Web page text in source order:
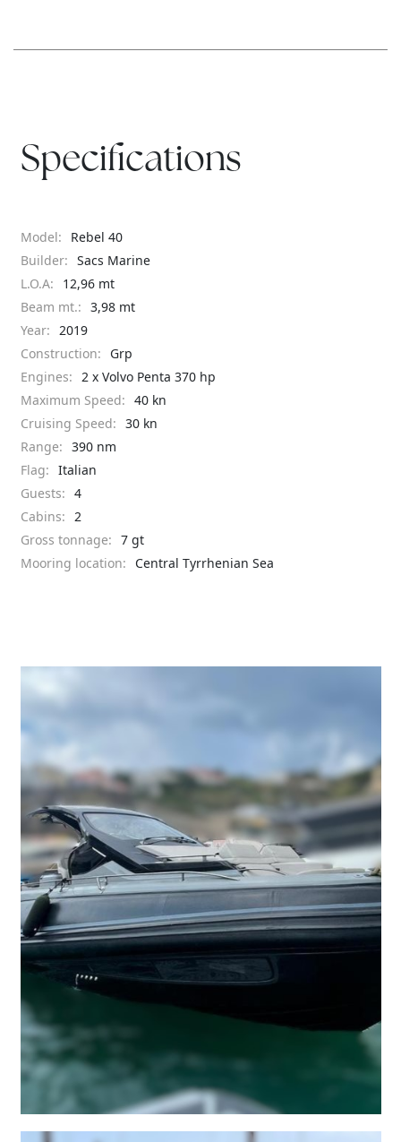
Specifications
Model:
Rebel 40
Builder: Sacs Marine
L.O.A:
12,96 mt
Beam mt.: 3,98 mt
Year: 2019
Construction:
Grp
Engines: 2 x Volvo Penta 370 hp
Maximum Speed: 40 kn
Cruising Speed: 30 kn
Range: 390 nm
Flag: Italian
Guests: 4
Cabins: 2
Gross tonnage: 7 gt
Mooring location:
Central Tyrrhenian Sea